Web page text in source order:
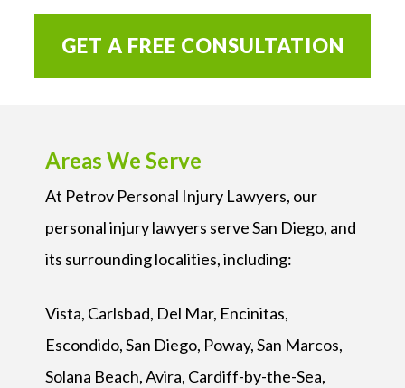
GET A FREE CONSULTATION
Areas We Serve
At Petrov Personal Injury Lawyers, our
personal injury lawyers serve San Diego, and
its surrounding localities, including:
Vista, Carlsbad, Del Mar, Encinitas,
Escondido, San Diego, Poway, San Marcos,
Solana Beach, Avira, Cardiff-by-the-Sea,